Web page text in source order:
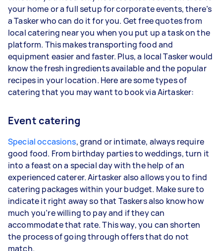
your home or a full setup for corporate events, there’s
a Tasker who can do it for you. Get free quotes from
local catering near you when you put up a task on the
platform. This makes transporting food and
equipment easier and faster. Plus, a local Tasker would
know the fresh ingredients available and the popular
recipes in your location. Here are some types of
catering that you may want to book via Airtasker:
Event catering
Special occasions, grand or intimate, always require
good food. From birthday parties to weddings, turn it
into a feast on a special day with the help of an
experienced caterer. Airtasker also allows you to find
catering packages within your budget. Make sure to
indicate it right away so that Taskers also know how
much you’re willing to pay and if they can
accommodate that rate. This way, you can shorten
the process of going through offers that do not
match.